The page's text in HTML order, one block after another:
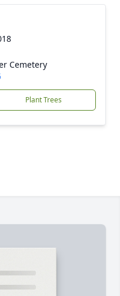
Cemetery
Plant Trees